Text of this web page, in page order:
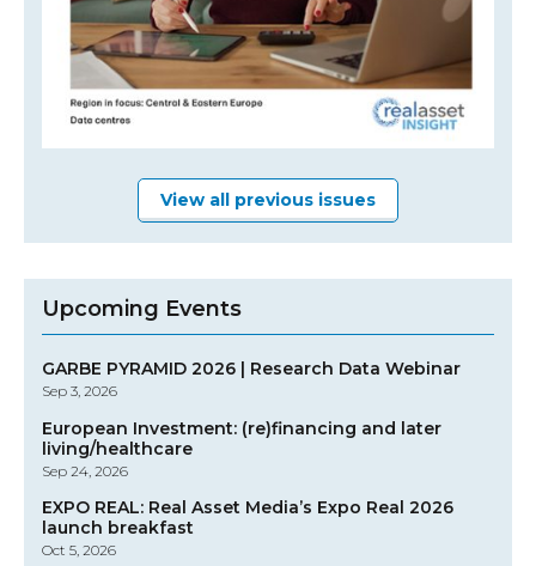
View all previous issues
Upcoming Events
GARBE PYRAMID 2026 | Research Data Webinar
Sep 3, 2026
European Investment: (re)financing and later
living/healthcare
Sep 24, 2026
EXPO REAL: Real Asset Media’s Expo Real 2026
launch breakfast
Oct 5, 2026